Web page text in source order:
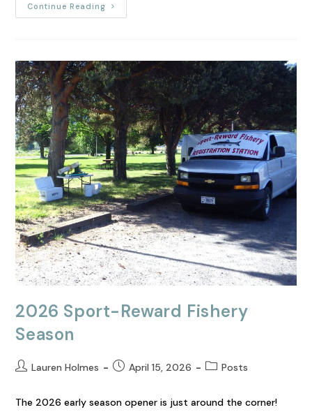
Continue Reading
2026 Sport-Reward Fishery
Season
Lauren Holmes April 15, 2026 Posts
The 2026 early season opener is just around the corner!